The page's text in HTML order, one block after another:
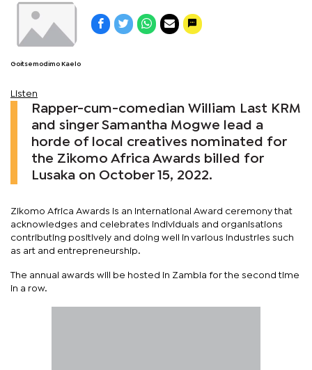
Goitsemodimo Kaelo
Listen
Rapper-cum-comedian William Last KRM
and singer Samantha Mogwe lead a
horde of local creatives nominated for
the Zikomo Africa Awards billed for
Lusaka on October 15, 2022.
Zikomo Africa Awards is an International Award ceremony that
acknowledges and celebrates individuals and organisations
contributing positively and doing well in various industries such
as art and entrepreneurship.
The annual awards will be hosted in Zambia for the second time
in a row.